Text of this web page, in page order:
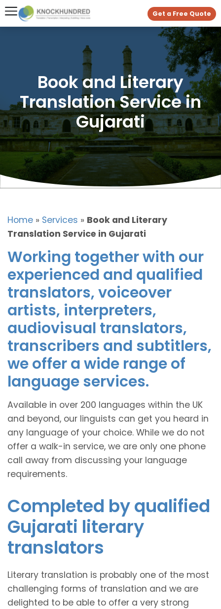
Get a Free Quote
Book and Literary
Translation Service in
Gujarati
Home » Services » Book and Literary
Translation Service in Gujarati
Working together with our
experienced and qualified
translators, voiceover
artists, interpreters,
audiovisual translators,
transcribers and subtitlers,
we offer a wide range of
language services.
Available in over 200 languages within the UK
and beyond, our linguists can get you heard in
any language of your choice. While we do not
offer a walk-in service, we are only one phone
call away from discussing your language
requirements.
Completed by qualified
Gujarati literary
translators
Literary translation is probably one of the most
challenging forms of translation and we are
delighted to be able to offer a very strong